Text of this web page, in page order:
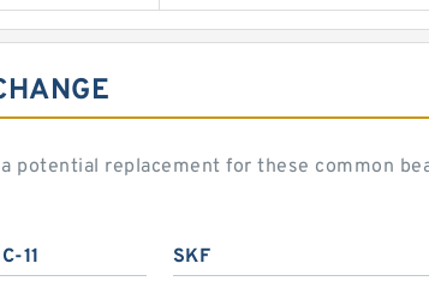
potential replacement for these common
11 SKF